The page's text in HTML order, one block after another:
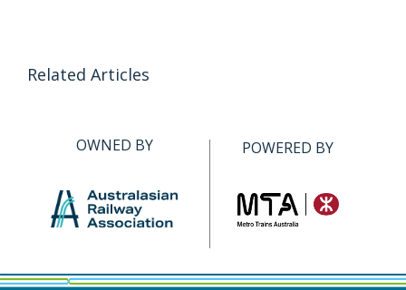
Related Articles
OWNED BY POWERED BY